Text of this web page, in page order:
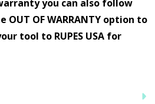
you can also follow
OF WARRANTY option to
tool to RUPES USA for